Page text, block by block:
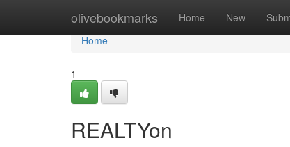
olivebookmarks Home New
Home
Home
1
REALTYon